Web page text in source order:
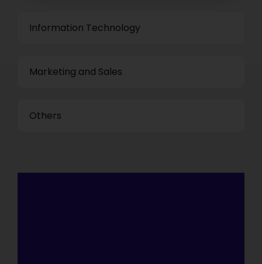
Information Technology
Marketing and Sales
Others